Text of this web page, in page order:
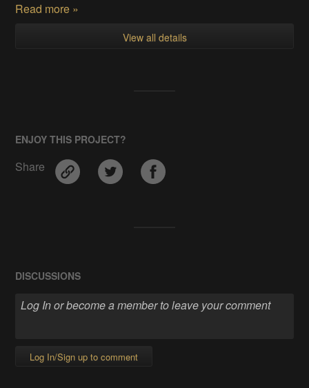
Read more »
View all details
ENJOY THIS PROJECT?
Share
DISCUSSIONS
Log In/Sign up to comment